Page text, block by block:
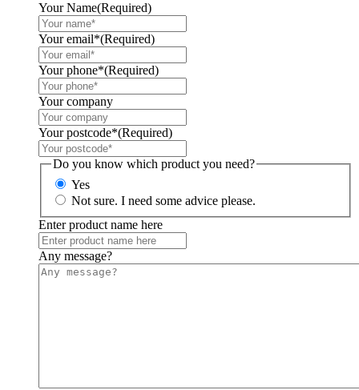
Your Name(Required)
Your email*(Required)
Your phone*(Required)
Your company
Your postcode*(Required)
Do you know which product you need?
Yes
Not sure. I need some advice please.
Enter product name here
Any message?